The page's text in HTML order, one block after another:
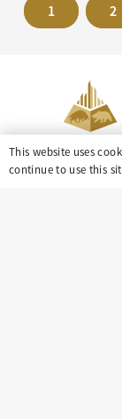
1 2
This website uses
continue to use this